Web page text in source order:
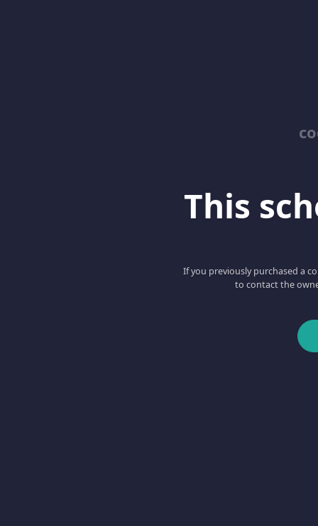
This
If you previously purchased a
to contact the